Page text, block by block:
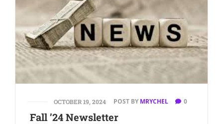
OCTOBER 19, 2024 POST BY MRYCHEL 0
Fall ’24 Newsletter